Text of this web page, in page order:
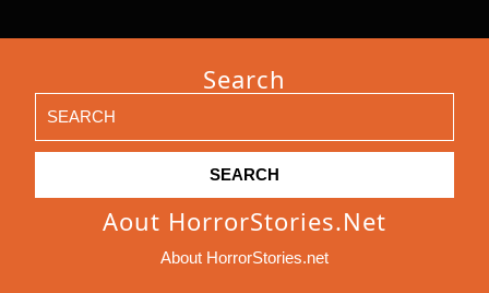
Search
for:
Aout HorrorStories.net
About HorrorStories.net